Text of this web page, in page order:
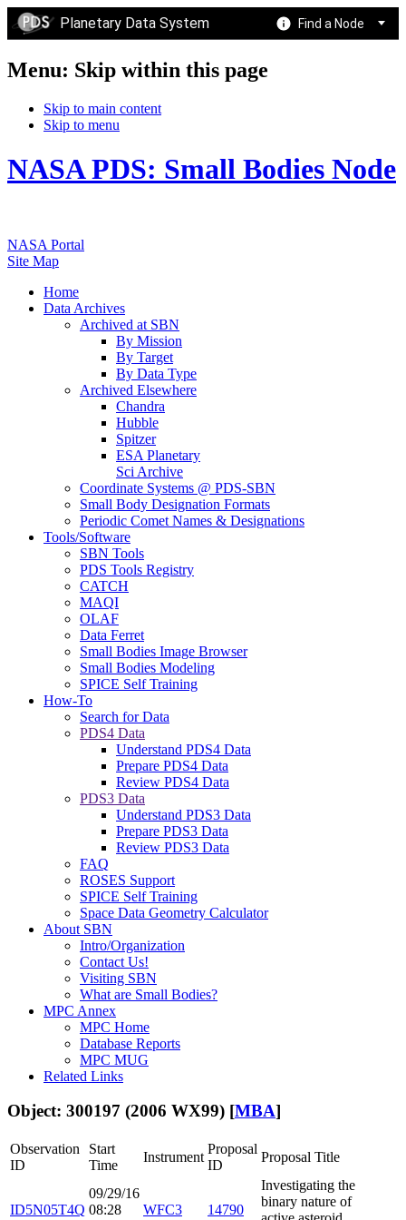
Planetary Data System Find a Node
Menu: Skip within this page
Skip to main content
Skip to menu
NASA PDS: Small Bodies Node
NASA Portal
Site Map
Home
Data Archives
Archived at SBN
By Mission
By Target
By Data Type
Archived Elsewhere
Chandra
Hubble
Spitzer
ESA Planetary
Sci Archive
Coordinate Systems @ PDS-SBN
Small Body Designation Formats
Periodic Comet Names & Designations
Tools/Software
SBN Tools
PDS Tools Registry
CATCH
MAQI
OLAF
Data Ferret
Small Bodies Image Browser
Small Bodies Modeling
SPICE Self Training
How-To
Search for Data
PDS4 Data
Understand PDS4 Data
Prepare PDS4 Data
Review PDS4 Data
PDS3 Data
Understand PDS3 Data
Prepare PDS3 Data
Review PDS3 Data
FAQ
ROSES Support
SPICE Self Training
Space Data Geometry Calculator
About SBN
Intro/Organization
Contact Us!
Visiting SBN
What are Small Bodies?
MPC Annex
MPC Home
Database Reports
MPC MUG
Related Links
Object: 300197 (2006 WX99) [MBA]
Observation
ID
Start
Time
Instrument
Proposal
ID
Proposal Title
ID5N05T4Q
09/29/16
08:28
WFC3 14790
Investigating the
binary nature of